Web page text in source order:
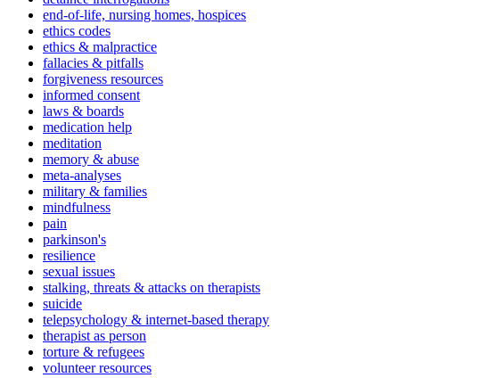
end-of-life, nursing homes, hospices
ethics codes
ethics & malpractice
fallacies & pitfalls
forgiveness resources
informed consent
laws & boards
medication help
meditation
memory & abuse
meta-analyses
military & families
mindfulness
pain
parkinson's
resilience
sexual issues
stalking, threats & attacks on therapists
suicide
telepsychology & internet-based therapy
therapist as person
torture & refugees
volunteer resources